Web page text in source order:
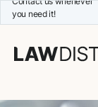
you need it!